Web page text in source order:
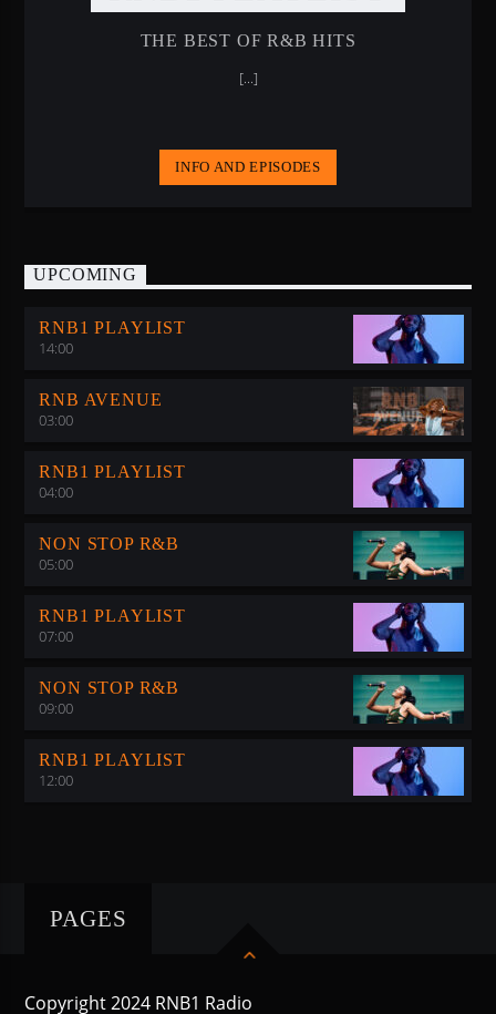
THE BEST OF R&B HITS
[...]
INFO AND EPISODES
UPCOMING
RNB1 PLAYLIST
14:00
RNB AVENUE
03:00
RNB1 PLAYLIST
04:00
NON STOP R&B
05:00
RNB1 PLAYLIST
07:00
NON STOP R&B
09:00
RNB1 PLAYLIST
12:00
PAGES
Copyright 2024 RNB1 Radio